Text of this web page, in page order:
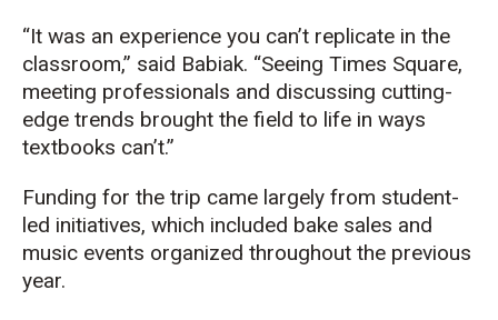
“It was an experience you can’t replicate in the
classroom,” said Babiak. “Seeing Times Square,
meeting professionals and discussing cutting-
edge trends brought the field to life in ways
textbooks can’t.”
Funding for the trip came largely from student-
led initiatives, which included bake sales and
music events organized throughout the previous
year.